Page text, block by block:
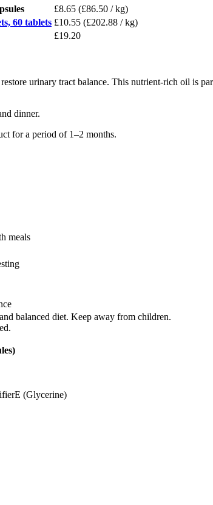
£8.65 (£86.50 / kg)
60 tablets £10.55 (£202.88 / kg)
£19.20
urinary tract balance. This nutrient-rich oil is
dinner.
for a period of 1–2 months.
meals
balanced diet. Keep away from children.
(Glycerine)